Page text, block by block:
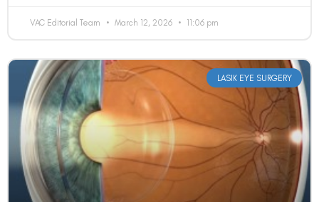
VAC Editorial Team March 12, 2026 11:06 pm
LASIK EYE SURGERY